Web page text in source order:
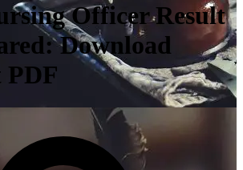
Officer Result
Download